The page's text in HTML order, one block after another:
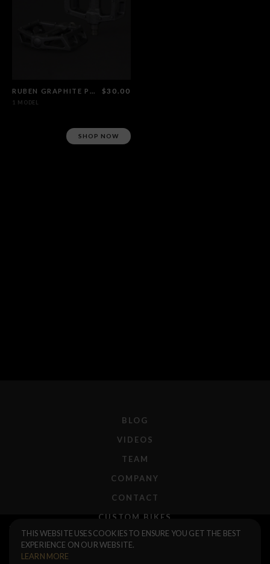
Ruben 2.25 Foldable Tire $75.00
Black Tread / Black Sidewall
RUBEN GRAPHITE PEDALS $30.00
1 MODEL
SHOP NOW
BLOG
VIDEOS
TEAM
COMPANY
CONTACT
CUSTOM BIKES
F.A.Q.
THIS WEBSITE USES COOKIES TO ENSURE YOU GET THE BEST
EXPERIENCE ON OUR WEBSITE.
LEARN MORE